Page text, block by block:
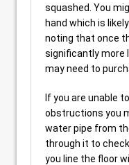
squashed. You
hand which is
noting that once
significantly more
may need to
If you are unable
obstructions you
water pipe from
through it to
you line the floor